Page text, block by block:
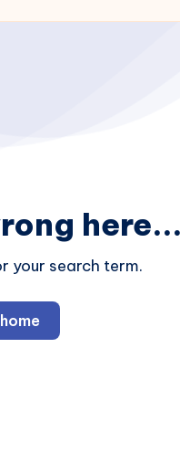
your search term.